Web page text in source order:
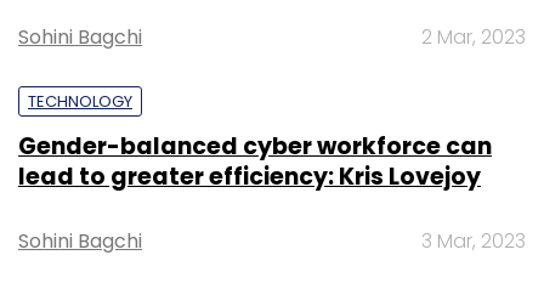
Sohini Bagchi 2 Mar, 2023
TECHNOLOGY
Gender-balanced cyber workforce can
lead to greater efficiency: Kris Lovejoy
Sohini Bagchi 3 Mar, 2023